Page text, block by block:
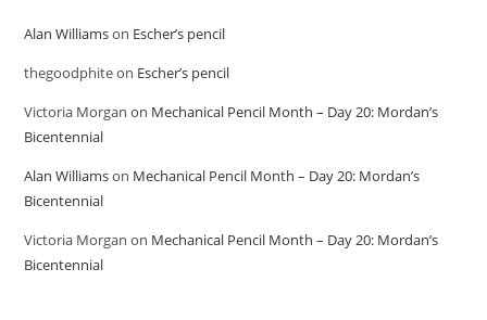
Alan Williamson Escher’s pencil
thegoodphiteon Escher’s pencil
Victoria Morgan on Mechanical Pencil Month – Day 20: Mordan’s
Bicentennial
Alan Williamson Mechanical Pencil Month – Day 20: Mordan’s
Bicentennial
Victoria Morgan on Mechanical Pencil Month – Day 20: Mordan’s
Bicentennial